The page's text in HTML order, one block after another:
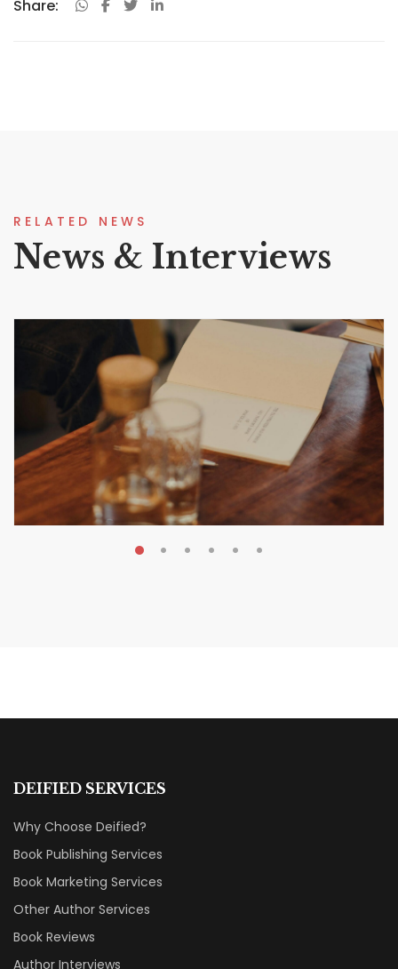
Share:
RELATED NEWS
News & Interviews
DEIFIED SERVICES
Why Choose Deified?
Book Publishing Services
Book Marketing Services
Other Author Services
Book Reviews
Author Interviews